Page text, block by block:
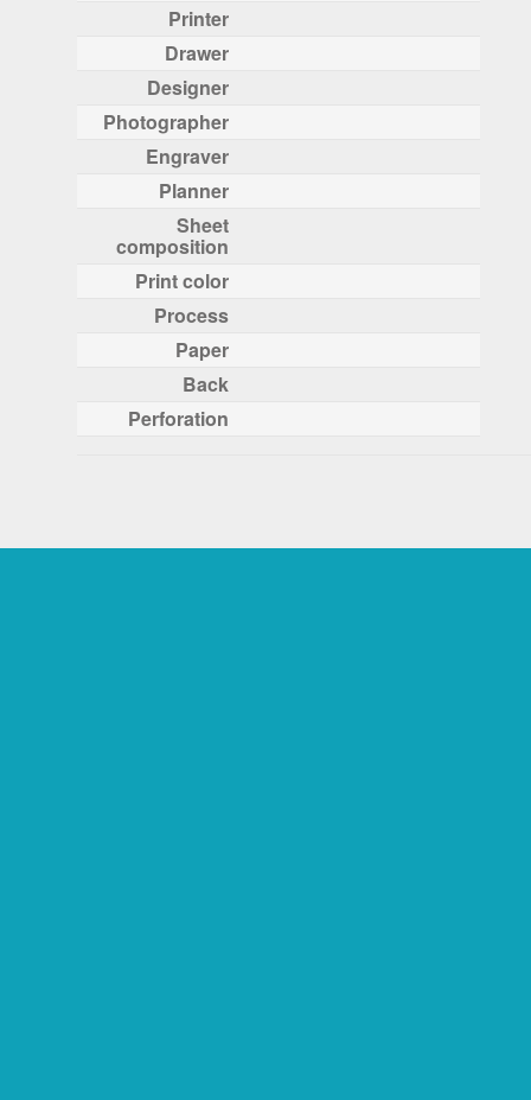
Printer
Drawer
Designer
Photographer
Engraver
Planner
Sheet
composition
Print color
Process
Paper
Back
Perforation